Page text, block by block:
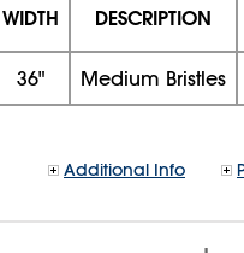
WIDTH DESCRIPTION
36" Medium Bristles
Additional Info